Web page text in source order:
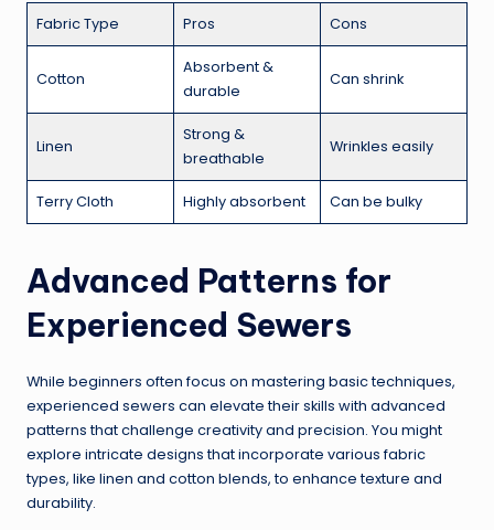
Fabric Type Pros Cons
Cotton
Absorbent &
durable
Can shrink
Linen
Strong &
breathable
Wrinkles easily
Terry Cloth Highly absorbent Can be bulky
Advanced Patterns for
Experienced Sewers
While beginners often focus on mastering basic techniques,
experienced sewers can elevate their skills with advanced
patterns that challenge creativity and precision. You might
explore intricate designs that incorporate various fabric
types, like linen and cotton blends, to enhance texture and
durability.